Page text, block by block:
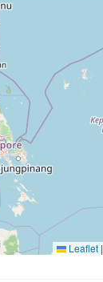
Leaflet |